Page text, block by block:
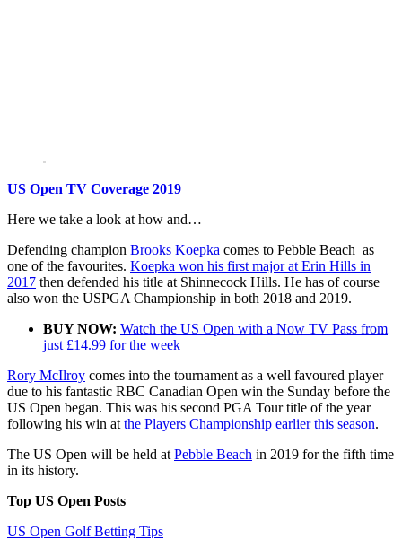
US Open TV Coverage 2019
Here we take a look at how and…
Defending champion Brooks Koepka comes to Pebble Beach as
one of the favourites. Koepka won his first major at Erin Hills in
2017 then defended his title at Shinnecock Hills. He has of course
also won the USPGA Championship in both 2018 and 2019.
BUY NOW: Watch the US Open with a Now TV Pass from
just £14.99 for the week
Rory McIlroy comes into the tournament as a well favoured player
due to his fantastic RBC Canadian Open win the Sunday before the
US Open began. This was his second PGA Tour title of the year
following his win at the Players Championship earlier this season.
The US Open will be held at Pebble Beach in 2019 for the fifth time
in its history.
Top US Open Posts
US Open Golf Betting Tips